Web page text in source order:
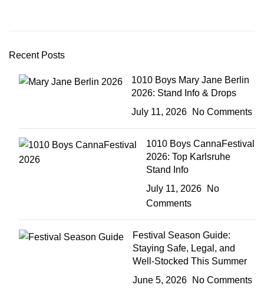
Recent Posts
1010 Boys Mary Jane Berlin
2026: Stand Info & Drops
July 11, 2026
No Comments
1010 Boys CannaFestival
2026: Top Karlsruhe
Stand Info
July 11, 2026
No
Comments
Festival Season Guide:
Staying Safe, Legal, and
Well-Stocked This Summer
June 5, 2026
No Comments